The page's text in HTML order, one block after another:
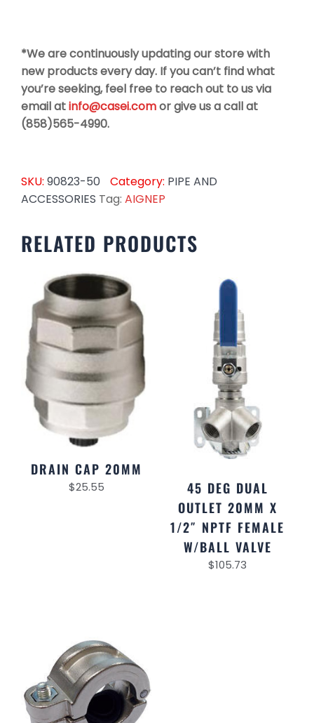
*We are continuously updating our store with
new products every day. If you can’t find what
you’re seeking, feel free to reach out to us via
email atinfo@casei.comor give us a call at
(858)565-4990.
SKU: 90823-50 Category: PIPE AND
ACCESSORIES Tag: AIGNEP
RELATED PRODUCTS
DRAIN CAP 20MM
$25.55
45 DEG DUAL
OUTLET 20MM X
1/2″ NPTF FEMALE
W/BALL VALVE
$105.73